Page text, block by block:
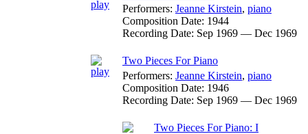
Performers: Jeanne Kirstein, piano
Composition Date: 1944
Recording Date: Sep 1969 — Dec 1969
Two Pieces For Piano
Performers: Jeanne Kirstein, piano
Composition Date: 1946
Recording Date: Sep 1969 — Dec 1969
Two Pieces For Piano: I